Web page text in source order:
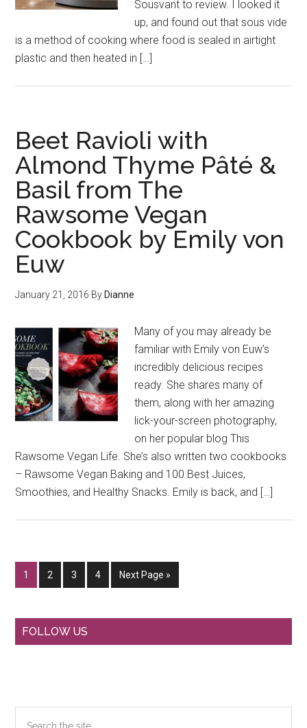
Sousvant to review. I looked it
up, and found out that sous vide
is a method of cooking where food is sealed in airtight
plastic and then heated in […]
Beet Ravioli with
Almond Thyme Pâté &
Basil from The
Rawsome Vegan
Cookbook by Emily von
Euw
January 21, 2016 By Dianne
Many of you may already be
familiar with Emily von Euw’s
incredibly delicious recipes
ready. She shares many of
them, along with her amazing
lick-your-screen photography,
on her popular blog This
Rawsome Vegan Life. She’s also written two cookbooks
– Rawsome Vegan Baking and 100 Best Juices,
Smoothies, and Healthy Snacks. Emily is back, and […]
Go
to
1
Go
to
2
Go
to
3
Go
to
4
Go
to
Next Page »
Primary
FOLLOW US